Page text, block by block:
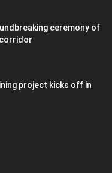
ceremony of
project kicks off in